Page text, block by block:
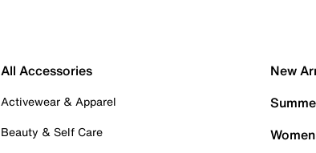
All Accessories
Activewear & Apparel
Beauty & Self Care
New